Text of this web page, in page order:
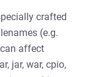
crafted
(e.g.
affect
jar, war, cpio,